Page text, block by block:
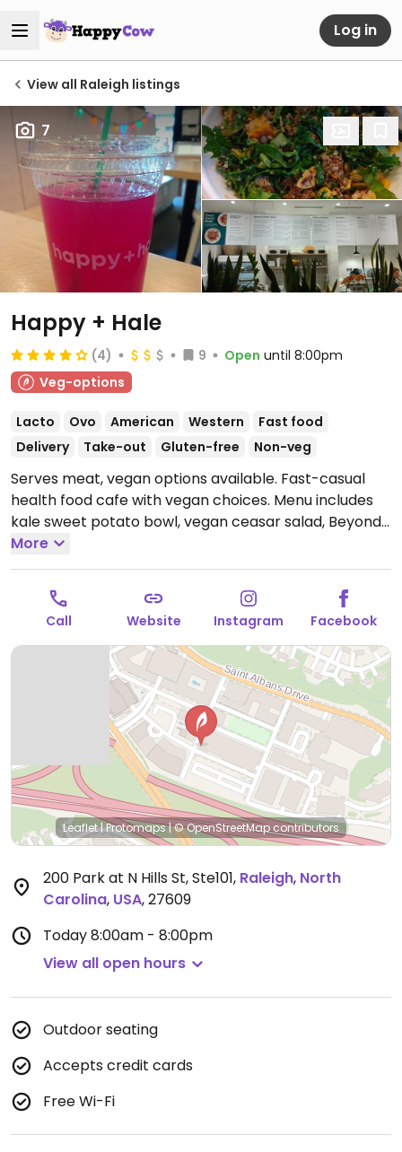
Log in
View all Raleigh listings
7
Happy + Hale
(4) 9 Open until 8:00pm
Veg-options
Lacto Ovo American Western
Fast food
Delivery
Take-out Gluten-free Non-veg
Serves meat, vegan options available. Fast-casual
health food cafe with vegan choices. Menu includes
kale sweet potato bowl, vegan ceasar salad, Beyond
meat bulgogi, avocado toast, customizable grain and
salad bowls, vegan brownies and more.Open Mon-
Sun 8:00am-8:00pm.
More
Call Website Instagram Facebook
Leaflet|Protomaps|© OpenStreetMapcontributors
200 Park at N Hills St, Ste101, Raleigh, North
Carolina, USA,27609
Today8:00am - 8:00pm
View all open hours
Outdoor seating
Accepts credit cards
Free Wi-Fi